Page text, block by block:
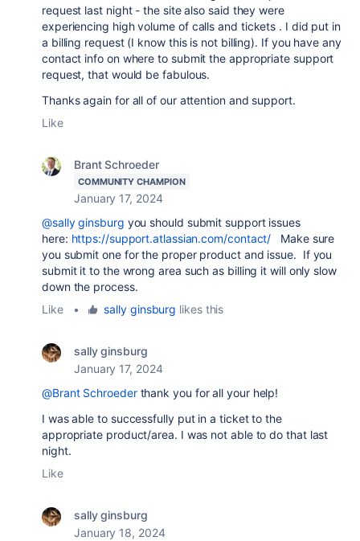
request last night - the site also said they were
experiencing high volume of calls and tickets . I did put in
a billing request (I know this is not billing). If you have any
contact info on where to submit the appropriate support
request, that would be fabulous.
Thanks again for all of our attention and support.
Like
Brant Schroeder
COMMUNITY CHAMPION
January 17, 2024
@sally ginsburg you should submit support issues
here: https://support.atlassian.com/contact/ Make sure
you submit one for the proper product and issue. If you
submit it to the wrong area such as billing it will only slow
down the process.
Like
• sally ginsburg likes this
sally ginsburg
January 17, 2024
@Brant Schroederthank you for all your help!
I was able to successfully put in a ticket to the
appropriate product/area. I was not able to do that last
night.
Like
sally ginsburg
January 18, 2024